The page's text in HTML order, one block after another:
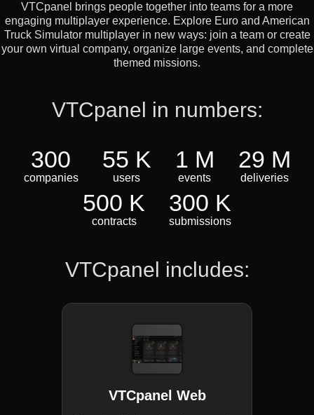
VTCpanel brings people together into teams for a more
engaging multiplayer experience. Explore Euro and American
Truck Simulator multiplayer in new ways: join a team or create
your own virtual company, organize large events, and complete
themed missions.
VTCpanel in numbers:
300
companies
55 K
users
1 M
events
29 M
deliveries
500 K
contracts
300 K
submissions
VTCpanel includes:
VTCpanel Web